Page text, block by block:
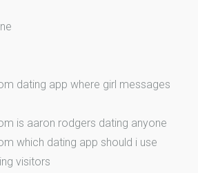
dating app where girl messages
is aaron rodgers dating anyone
which dating app should i use
visitors